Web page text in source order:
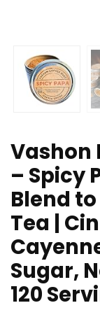
Vashon
– Spicy
Blend
Tea |
Sugar,
120